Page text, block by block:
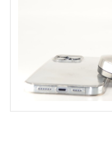
Tripod connection part: